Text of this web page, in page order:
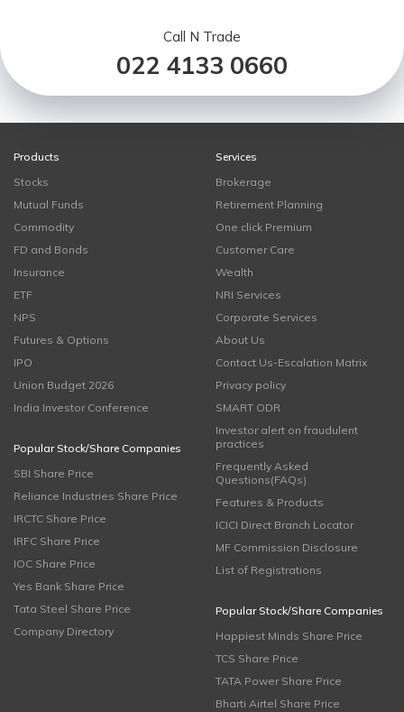
Call N Trade
022 4133 0660
Products
Stocks
Mutual Funds
Commodity
FD and Bonds
Insurance
ETF
NPS
Futures & Options
IPO
Union Budget 2026
India Investor Conference
Popular Stock/Share Companies
SBI Share Price
Reliance Industries Share Price
IRCTC Share Price
IRFC Share Price
IOC Share Price
Yes Bank Share Price
Tata Steel Share Price
Company Directory
Services
Brokerage
Retirement Planning
One click Premium
Customer Care
Wealth
NRI Services
Corporate Services
About Us
Contact Us-Escalation Matrix
Privacy policy
SMART ODR
Investor alert on fraudulent
practices
Frequently Asked
Questions(FAQs)
Features & Products
ICICI Direct Branch Locator
MF Commission Disclosure
List of Registrations
Popular Stock/Share Companies
Happiest Minds Share Price
TCS Share Price
TATA Power Share Price
Bharti Airtel Share Price